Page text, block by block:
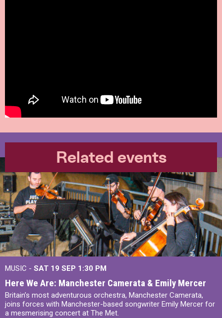
Related events
MUSIC - SAT 19 SEP 1:30 PM
Here We Are: Manchester Camerata & Emily Mercer
Britain’s most adventurous orchestra, Manchester Camerata,
joins forces with Manchester-based songwriter Emily Mercer for
a mesmerising concert at The Met.